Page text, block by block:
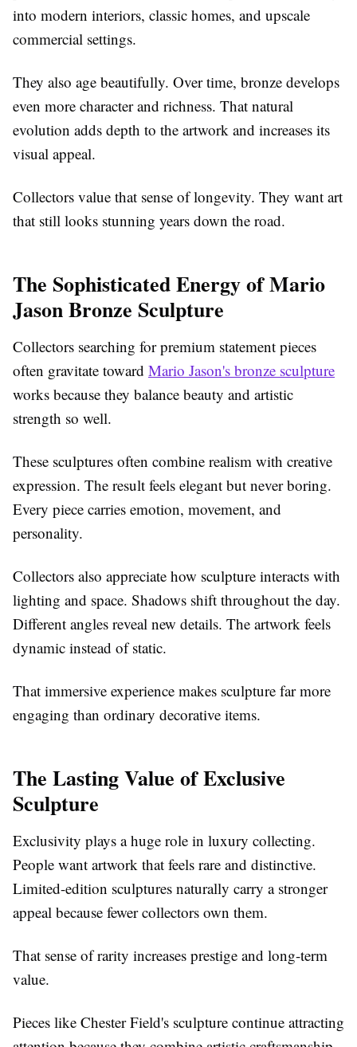
into modern interiors, classic homes, and upscale
commercial settings.
They also age beautifully. Over time, bronze develops
even more character and richness. That natural
evolution adds depth to the artwork and increases its
visual appeal.
Collectors value that sense of longevity. They want art
that still looks stunning years down the road.
The Sophisticated Energy of Mario
Jason Bronze Sculpture
Collectors searching for premium statement pieces
often gravitate toward Mario Jason's bronze sculpture
works because they balance beauty and artistic
strength so well.
These sculptures often combine realism with creative
expression. The result feels elegant but never boring.
Every piece carries emotion, movement, and
personality.
Collectors also appreciate how sculpture interacts with
lighting and space. Shadows shift throughout the day.
Different angles reveal new details. The artwork feels
dynamic instead of static.
That immersive experience makes sculpture far more
engaging than ordinary decorative items.
The Lasting Value of Exclusive
Sculpture
Exclusivity plays a huge role in luxury collecting.
People want artwork that feels rare and distinctive.
Limited-edition sculptures naturally carry a stronger
appeal because fewer collectors own them.
That sense of rarity increases prestige and long-term
value.
Pieces like Chester Field's sculpture continue attracting